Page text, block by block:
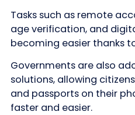
Tasks such as remote
age verification, and
becoming easier thanks
Governments are also
solutions, allowing
and passports on their
faster and easier.